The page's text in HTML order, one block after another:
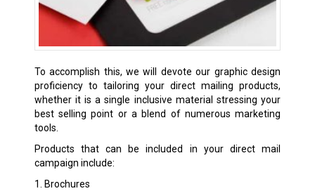
To accomplish this, we will devote our graphic design
proficiency to tailoring your direct mailing products,
whether it is a single inclusive material stressing your
best selling point or a blend of numerous marketing
tools.
Products that can be included in your direct mail
campaign include:
1. Brochures